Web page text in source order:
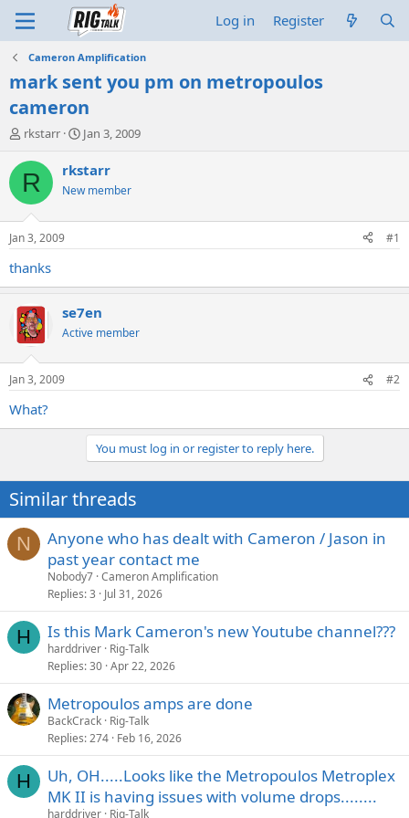
Log in Register
Cameron Amplification
mark sent you pm on metropoulos
cameron
T
r
e
d
t
a
e
r
rkstarr
S
a
t
t
Jan 3, 2009
R rkstarr
New member
Jan 3, 2009 #1
thanks
se7en
Active member
Jan 3, 2009 #2
What?
You must log in or register to reply here.
Similar threads
N
Anyone who has dealt with Cameron / Jason in
past year contact me
Nobody7 Cameron Amplification
Replies 3 Jul 31, 2026
H Is this Mark Cameron's new Youtube channel???
harddriver Rig-Talk
Replies 30 Apr 22, 2026
Metropoulos amps are done
BackCrack Rig-Talk
Replies 274 Feb 16, 2026
H
Uh, OH.....Looks like the Metropoulos Metroplex
MK II is having issues with volume drops........
harddriver Rig-Talk